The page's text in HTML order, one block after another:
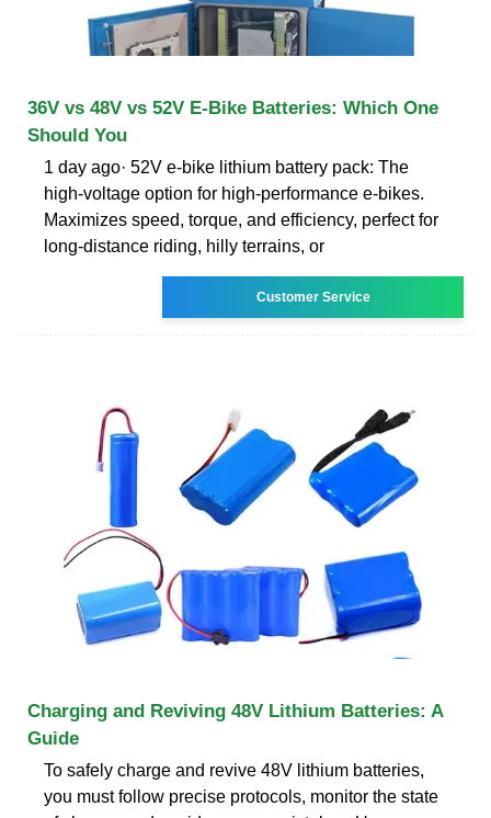
36V vs 48V vs 52V E-Bike Batteries: Which One
Should You
1 day ago· 52V e-bike lithium battery pack: The
high-voltage option for high-performance e-bikes.
Maximizes speed, torque, and efficiency, perfect for
long-distance riding, hilly terrains, or
Customer Service
Charging and Reviving 48V Lithium Batteries: A
Guide
To safely charge and revive 48V lithium batteries,
you must follow precise protocols, monitor the state